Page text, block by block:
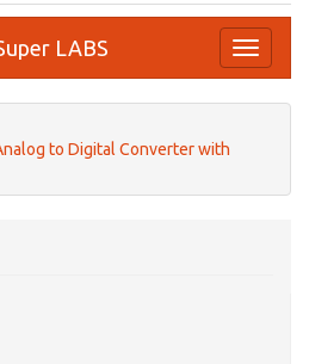
Toggle
LABS
to Digital Converter with